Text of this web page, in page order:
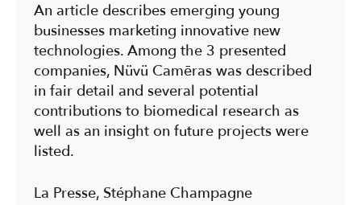
An article describes emerging young
businesses marketing innovative new
technologies. Among the 3 presented
companies, Nüvü Camēras was described
in fair detail and several potential
contributions to biomedical research as
well as an insight on future projects were
listed.
La Presse, Stéphane Champagne